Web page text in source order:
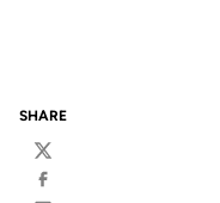
SHARE
Twitter
Facebook